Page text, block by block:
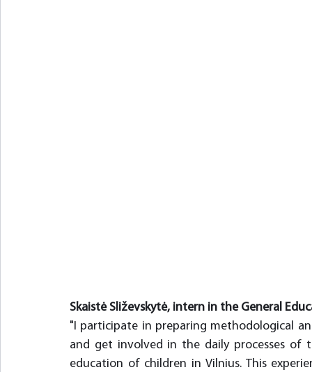
Skaistė Sliževskytė, intern in the General
"I participate in preparing methodological
and get involved in the daily processes
education of children in Vilnius. This